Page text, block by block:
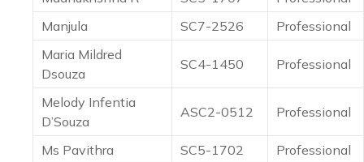
Manjula
SC7-2526
Professional
Maria Mildred
Dsouza
SC4-1450 Professional
Melody Infentia
D’Souza
ASC2-0512 Professional
Ms Pavithra SC5-1702
Professional